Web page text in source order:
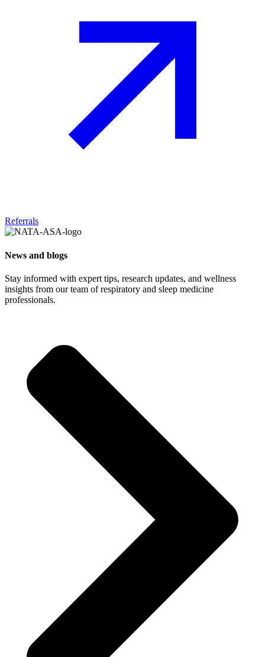
Referrals
News and blogs
Stay informed with expert tips, research updates, and wellness
insights from our team of respiratory and sleep medicine
professionals.